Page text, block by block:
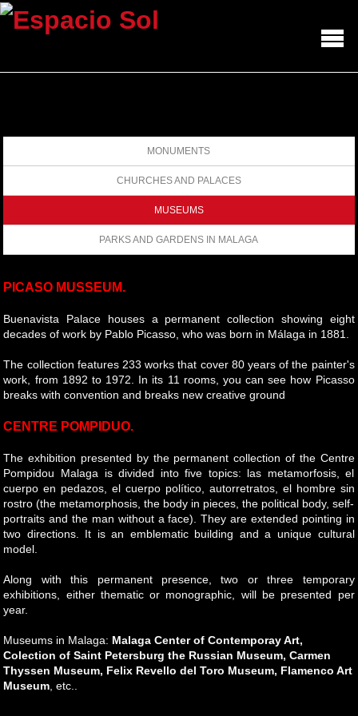
MONUMENTS
CHURCHES AND PALACES
MUSEUMS
PARKS AND GARDENS IN MALAGA
PICASO MUSSEUM.
Buenavista Palace houses a permanent collection showing eight
decades of work by Pablo Picasso, who was born in Málaga in 1881.
The collection features 233 works that cover 80 years of the painter's
work, from 1892 to 1972. In its 11 rooms, you can see how Picasso
breaks with convention and breaks new creative ground
CENTRE POMPIDUO.
The exhibition presented by the permanent collection of the Centre
Pompidou Malaga is divided into five topics: las metamorfosis, el
cuerpo en pedazos, el cuerpo político, autorretratos, el hombre sin
rostro (the metamorphosis, the body in pieces, the political body, self-
portraits and the man without a face). They are extended pointing in
two directions. It is an emblematic building and a unique cultural
model.
Along with this permanent presence, two or three temporary
exhibitions, either thematic or monographic, will be presented per
year.
Museums in Malaga: Malaga Center of Contemporay Art,
Colection of Saint Petersburg the Russian Museum, Carmen
Thyssen Museum, Felix Revello del Toro Museum, Flamenco Art
Museum , etc..